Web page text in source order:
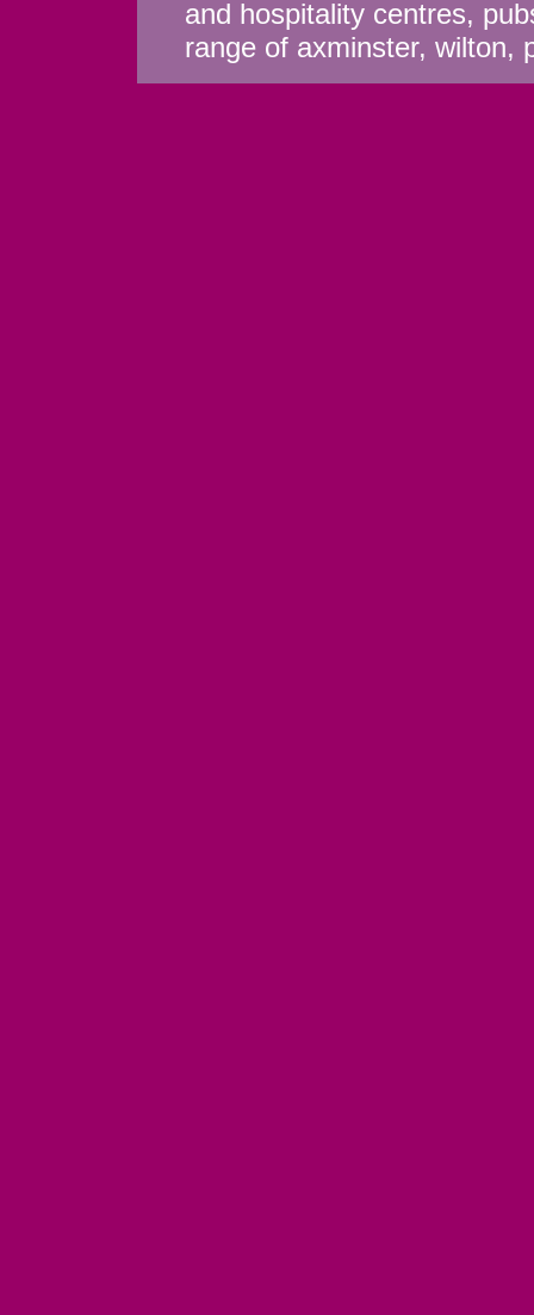
and hospitality centres,
range of axminster, wilton,